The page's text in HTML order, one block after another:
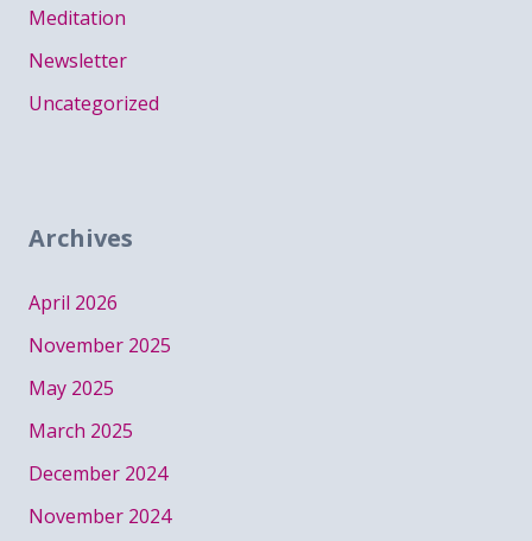
Meditation
Newsletter
Uncategorized
Archives
April 2026
November 2025
May 2025
March 2025
December 2024
November 2024